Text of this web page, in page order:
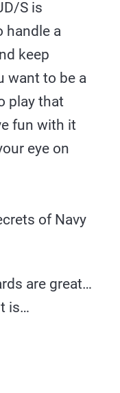
S is
handle a
keep
want to be a
play that
fun with it
eye on
of Navy
are great…
is…